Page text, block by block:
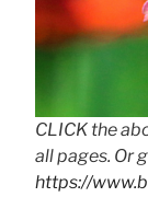
CLICK the
all pages. Or
https://